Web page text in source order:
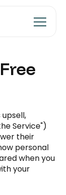
Service")
their
personal
when you
your